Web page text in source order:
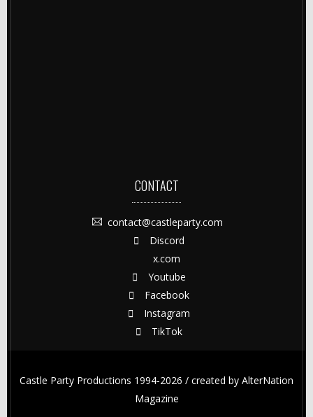
CONTACT
contact@castleparty.com
Discord
x.com
Youtube
Facebook
Instagram
TikTok
Castle Party Productions 1994-2026 / created by AlterNation
Magazine